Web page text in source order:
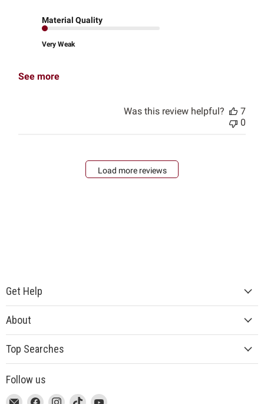
Material Quality
Very Weak
See more
Was this review helpful?
7
0
Load more reviews
Get Help
About
Top Searches
Follow us
This Email
This Find
This Find
This Find
This Find